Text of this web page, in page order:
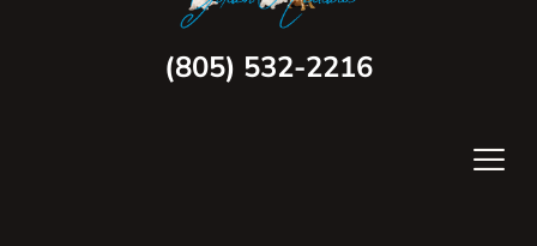
(805) 532-2216